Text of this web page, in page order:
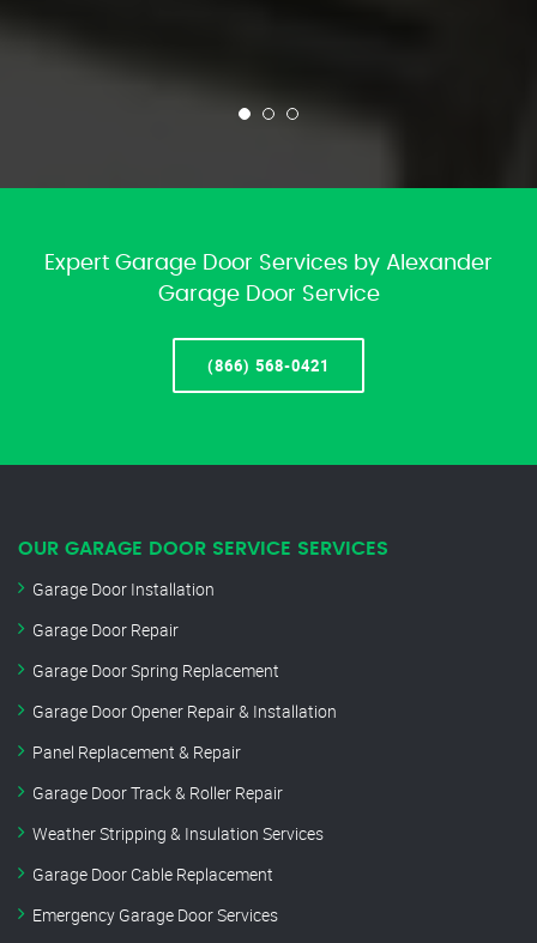
Expert Garage Door Services by Alexander
Garage Door Service
(866) 568-0421
OUR GARAGE DOOR SERVICE SERVICES
Garage Door Installation
Garage Door Repair
Garage Door Spring Replacement
Garage Door Opener Repair & Installation
Panel Replacement & Repair
Garage Door Track & Roller Repair
Weather Stripping & Insulation Services
Garage Door Cable Replacement
Emergency Garage Door Services